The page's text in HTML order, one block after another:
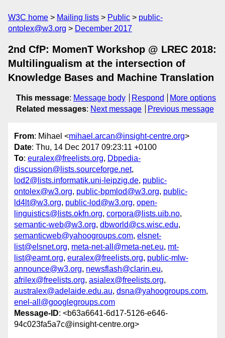
W3C home Mailing lists Public
public-
ontolex@w3.org
December 2017
2nd CfP: MomenT Workshop @ LREC 2018:
Multilingualism at the intersection of
Knowledge Bases and Machine Translation
This message: Message body Respond
More options
Related messages: Next message Previous message
From: Mihael <mihael.arcan@insight-centre.org>
Date: Thu, 14 Dec 2017 09:23:11 +0100
To: euralex@freelists.org, Dbpedia-
discussion@lists.sourceforge.net,
lod2@lists.informatik.uni-leipzig.de, public-
ontolex@w3.org, public-bpmlod@w3.org, public-
ld4lt@w3.org, public-lod@w3.org, open-
linguistics@lists.okfn.org, corpora@lists.uib.no,
semantic-web@w3.org, dbworld@cs.wisc.edu,
semanticweb@yahoogroups.com, elsnet-
list@elsnet.org, meta-net-all@meta-net.eu, mt-
list@eamt.org, euralex@freelists.org, public-mlw-
announce@w3.org, newsflash@clarin.eu,
afrilex@freelists.org, asialex@freelists.org,
australex@adelaide.edu.au, dsna@yahoogroups.com,
enel-all@googlegroups.com
Message-ID: <b63a6641-6d17-5126-e646-
94c023fa5a7c@insight-centre.org>